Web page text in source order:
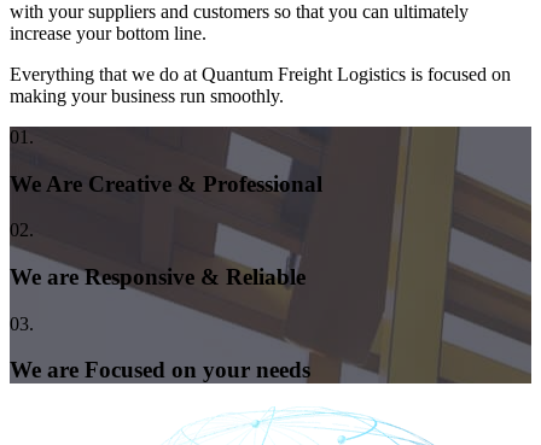
with your suppliers and customers so that you can ultimately
increase your bottom line.
Everything that we do at Quantum Freight Logistics is focused on
making your business run smoothly.
01.
We Are Creative & Professional
02.
We are Responsive & Reliable
03.
We are Focused on your needs